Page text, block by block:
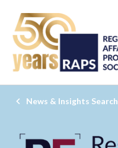
News & Insights Search